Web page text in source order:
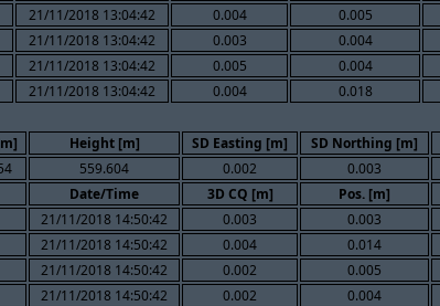
21/11/2018 13:04:42 0.004 0.005
21/11/2018 13:04:42 0.003 0.004
21/11/2018 13:04:42 0.005 0.004
21/11/2018 13:04:42 0.004 0.018
Height [m] SD Easting [m] SD Northing [m]
559.604 0.002 0.003
Date/Time 3D CQ [m] Pos. [m]
21/11/2018 14:50:42 0.003 0.003
21/11/2018 14:50:42 0.004 0.014
21/11/2018 14:50:42 0.002 0.005
21/11/2018 14:50:42 0.002 0.004